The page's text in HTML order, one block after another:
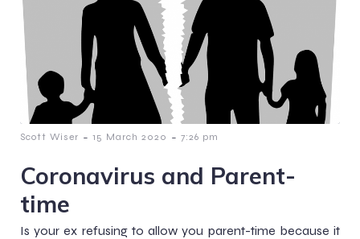
Scott Wiser - 15 March 2020 - 7:26 pm
Coronavirus and Parent-
time
Is your ex refusing to allow you parent-time because it